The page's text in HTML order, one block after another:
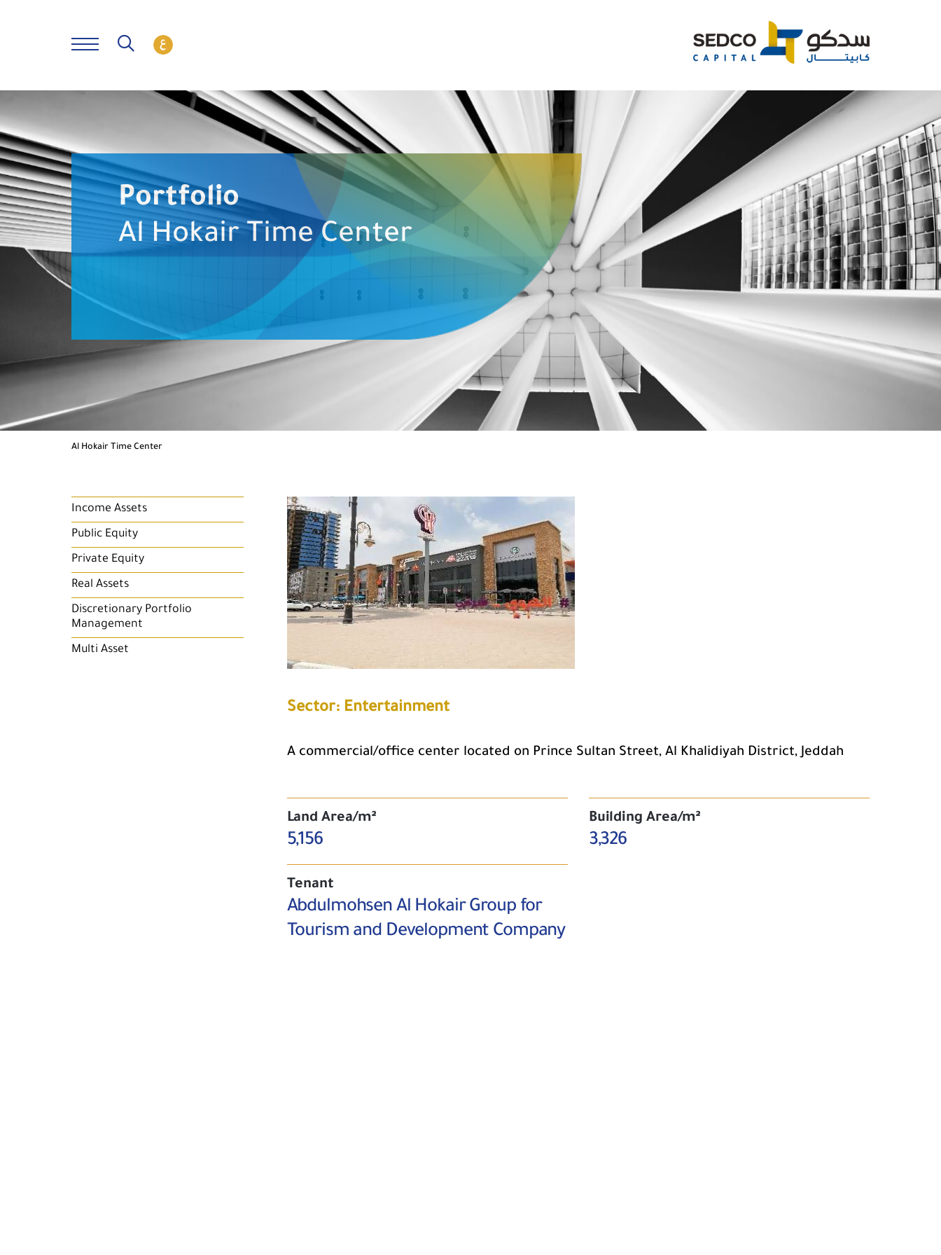
Portfolio
Al Hokair Time Center
Al Hokair Time Center
Income Assets
Public Equity
Private Equity
Real Assets
Discretionary Portfolio
Management
Multi Asset
Sector: Entertainment
A commercial/office center located on Prince Sultan Street, Al Khalidiyah District, Jeddah
Land Area/m²
5,156
Building Area/m²
3,326
Tenant
Abdulmohsen Al Hokair Group for
Tourism and Development Company